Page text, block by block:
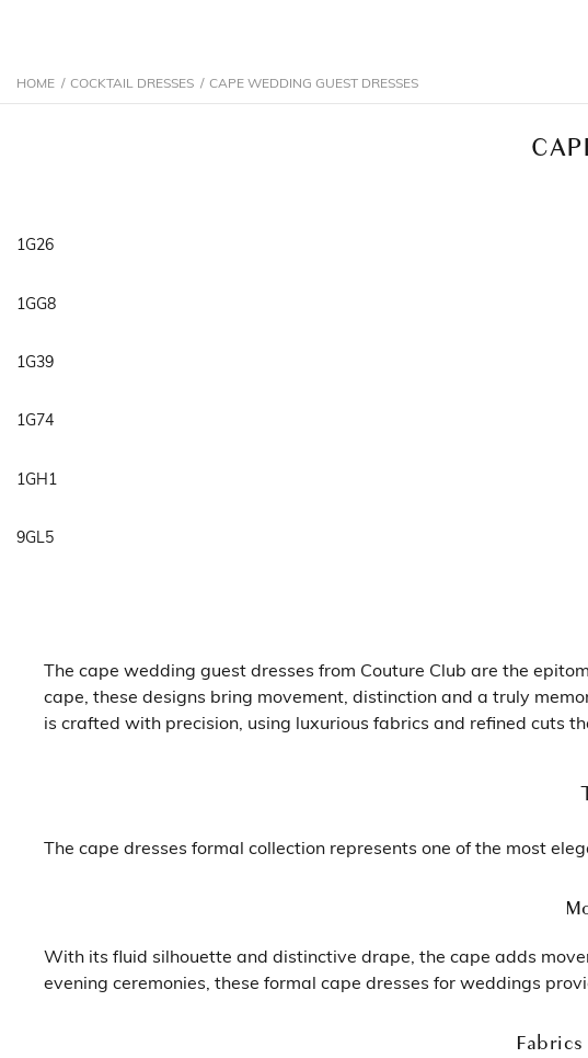
HOME / COCKTAIL DRESSES / CAPE WEDDING GUEST DRESSES
1G26
1GG8
1G39
1G74
1GH1
9GL5
The cape wedding guest dresses from Couture Club are the
cape, these designs bring movement, distinction and a truly
is crafted with precision, using luxurious fabrics and refined cuts
The cape dresses formal collection represents one of the most
With its fluid silhouette and distinctive drape, the cape adds
evening ceremonies, these formal cape dresses for weddings